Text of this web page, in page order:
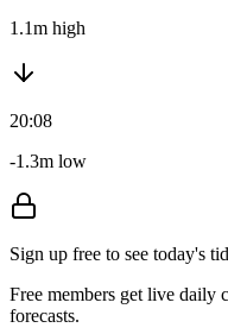
1.1m high
20:08
-1.3m low
Sign up free to see today's
Free members get live daily
forecasts.